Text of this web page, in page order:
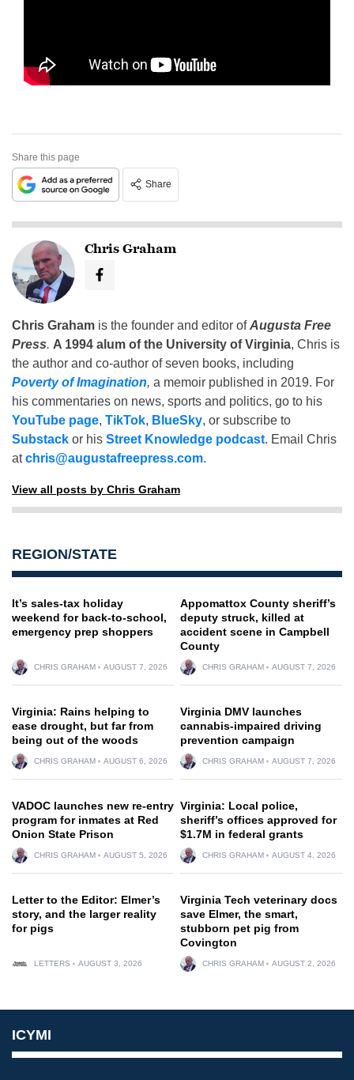
Share this page
Share
Chris Graham
Chris Graham is the founder and editor ofAugusta Free
Press. A 1994 alum of the University of Virginia, Chris is
the author and co-author of seven books, including
Poverty of Imagination, a memoir published in 2019. For
his commentaries on news, sports and politics, go to his
YouTube page, TikTok, BlueSky, or subscribe to
Substack or his Street Knowledge podcast. Email Chris
atchris@augustafreepress.com.
View all posts by Chris Graham
REGION/STATE
It’s sales-tax holiday
weekend for back-to-school,
emergency prep shoppers
CHRIS GRAHAM AUGUST 7, 2026
Appomattox County sheriff’s
deputy struck, killed at
accident scene in Campbell
County
CHRIS GRAHAM AUGUST 7, 2026
Virginia: Rains helping to
ease drought, but far from
being out of the woods
CHRIS GRAHAM AUGUST 6, 2026
Virginia DMV launches
cannabis-impaired driving
prevention campaign
CHRIS GRAHAM AUGUST 7, 2026
VADOC launches new re-entry
program for inmates at Red
Onion State Prison
CHRIS GRAHAM AUGUST 5, 2026
Virginia: Local police,
sheriff’s offices approved for
$1.7M in federal grants
CHRIS GRAHAM AUGUST 4, 2026
Letter to the Editor: Elmer’s
story, and the larger reality
for pigs
LETTERS AUGUST 3, 2026
Virginia Tech veterinary docs
save Elmer, the smart,
stubborn pet pig from
Covington
CHRIS GRAHAM AUGUST 2, 2026
ICYMI